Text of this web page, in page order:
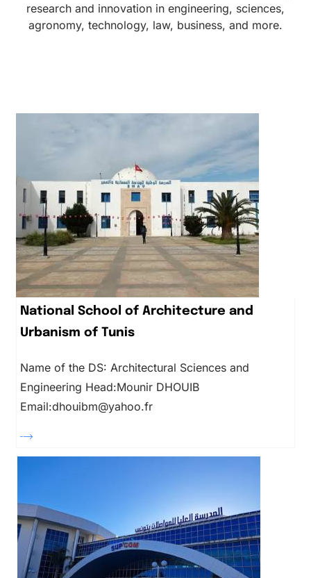
research and innovation in engineering, sciences,
agronomy, technology, law, business, and more.
National School of Architecture and
Urbanism of Tunis
Name of the DS: Architectural Sciences and
Engineering Head:Mounir DHOUIB
Email:dhouibm@yahoo.fr